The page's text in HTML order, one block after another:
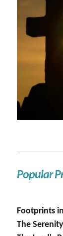
Popular
Footprints
The